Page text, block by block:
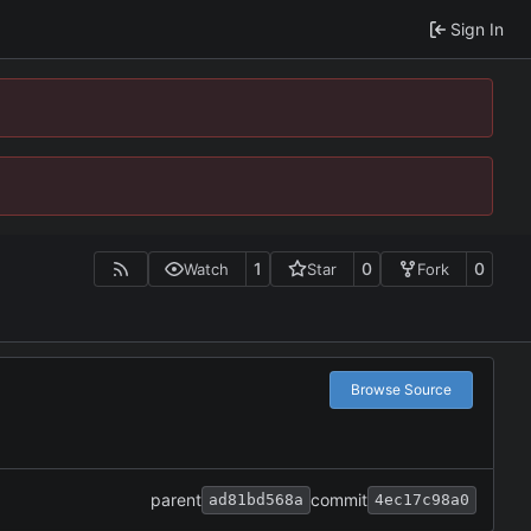
Sign In
Watch 1 Star 0 Fork 0
Browse Source
parent ad81bd568a commit 4ec17c98a0